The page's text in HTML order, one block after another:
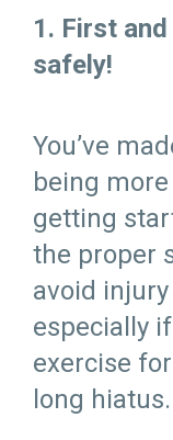
1. First
safely!
You’ve
being
getting
the proper
avoid
especially
exercise
long hiatus.